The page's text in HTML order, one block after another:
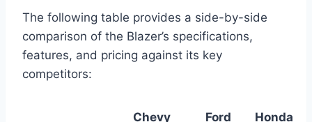
The following table provides a side-by-side
comparison of the Blazer’s specifications,
features, and pricing against its key
competitors:
Chevy
Ford
Honda